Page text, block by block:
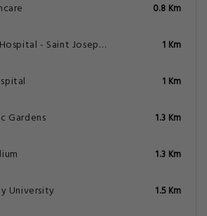
0.8 Km
Saint Vincent's Hospital - Saint Joseph's Unit 1 Km
1 Km
Gardens 1.3 Km
1.3 Km
University 1.5 Km